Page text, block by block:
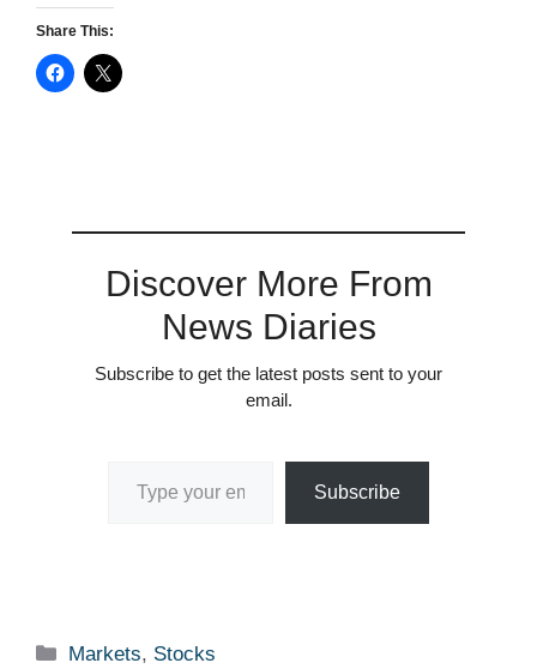
Share This:
Discover More From
News Diaries
Subscribe to get the latest posts sent to your
email.
Subscribe
Categories
Markets, Stocks